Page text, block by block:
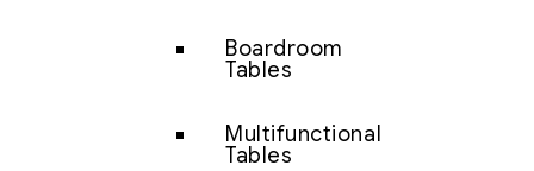
Boardroom
Tables
Multifunctional
Tables